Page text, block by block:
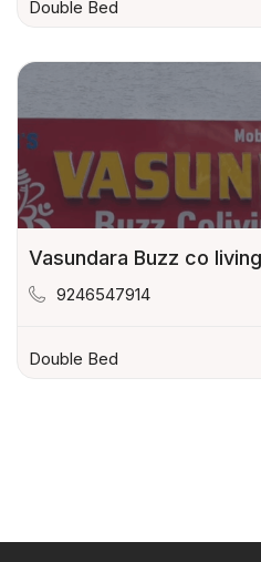
Double Bed
Vasundara Buzz co living
9246547914
Double Bed